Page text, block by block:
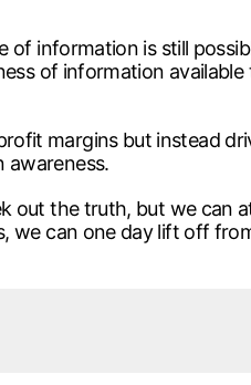
information is still
of information available
margins but instead
awareness.
out the truth, but we can
we can one day lift off